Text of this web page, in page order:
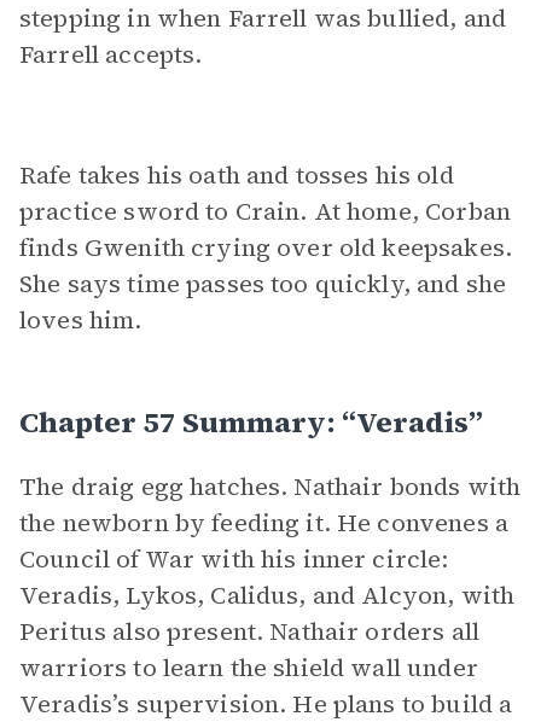
stepping in when Farrell was bullied, and
Farrell accepts.
Rafe takes his oath and tosses his old
practice sword to Crain. At home, Corban
finds Gwenith crying over old keepsakes.
She says time passes too quickly, and she
loves him.
Chapter 57 Summary: “Veradis”
The draig egg hatches. Nathair bonds with
the newborn by feeding it. He convenes a
Council of War with his inner circle:
Veradis, Lykos, Calidus, and Alcyon, with
Peritus also present. Nathair orders all
warriors to learn the shield wall under
Veradis’s supervision. He plans to build a